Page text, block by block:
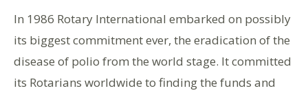
In 1986 Rotary International embarked on possibly
its biggest commitment ever, the eradication of the
disease of polio from the world stage. It committed
its Rotarians worldwide to finding the funds and